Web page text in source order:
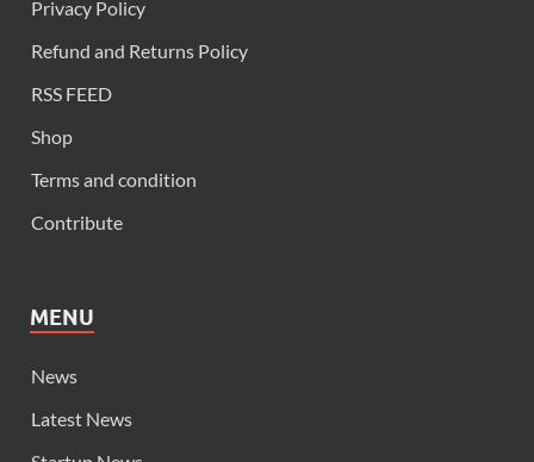
Privacy Policy
Refund and Returns Policy
RSS FEED
Shop
Terms and condition
Contribute
MENU
News
Latest News